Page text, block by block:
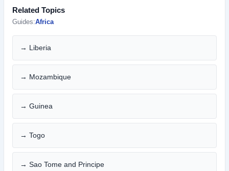
Related Topics
Guides:Africa
→ Liberia
→ Mozambique
→ Guinea
→ Togo
→ Sao Tome and Principe